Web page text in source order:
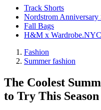
Track Shorts
Nordstrom Anniversary
Fall Bags
H&M x Wardrobe.NYC
Fashion
Summer fashion
The Coolest
to Try This Season